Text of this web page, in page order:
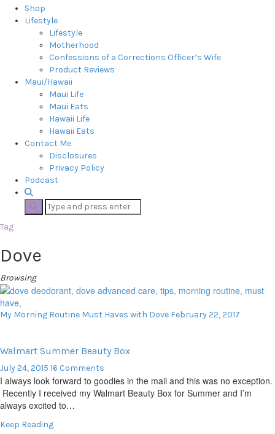
Shop
Lifestyle
Lifestyle
Motherhood
Confessions of a Corrections Officer’s Wife
Product Reviews
Maui/Hawaii
Maui Life
Maui Eats
Hawaii Life
Hawaii Eats
Contact Me
Disclosures
Privacy Policy
Podcast
Tag
Dove
Browsing
My Morning Routine Must Haves with Dove February 22, 2017
Walmart Summer Beauty Box
July 24, 2015 16 Comments
I always look forward to goodies in the mail and this was no exception.
Recently I received my Walmart Beauty Box for Summer and I’m
always excited to…
Keep Reading